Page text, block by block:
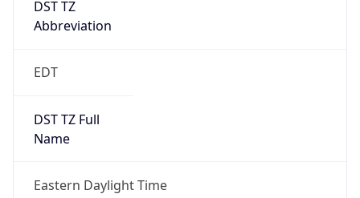
DST TZ
Abbreviation
EDT
DST TZ Full
Name
Eastern Daylight Time